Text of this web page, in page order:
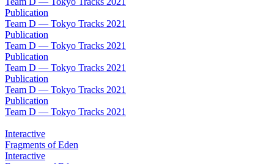
Publication
Team D — Tokyo Tracks 2021
Publication
Team D — Tokyo Tracks 2021
Publication
Team D — Tokyo Tracks 2021
Publication
Team D — Tokyo Tracks 2021
Publication
Team D — Tokyo Tracks 2021
Interactive
Fragments of Eden
Interactive